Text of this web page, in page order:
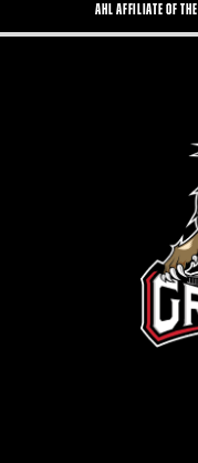
AHL AFFILIATE OF THE